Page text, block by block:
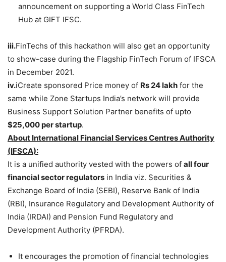
announcement on supporting a World Class FinTech
Hub at GIFT IFSC.
iii.FinTechs of this hackathon will also get an opportunity
to show-case during the Flagship FinTech Forum of IFSCA
in December 2021.
iv.iCreate sponsored Price money of Rs 24 lakh for the
same while Zone Startups India’s network will provide
Business Support Solution Partner benefits of upto
$25,000 per startup.
About International Financial Services Centres Authority
(IFSCA):
It is a unified authority vested with the powers of all four
financial sector regulators in India viz. Securities &
Exchange Board of India (SEBI), Reserve Bank of India
(RBI), Insurance Regulatory and Development Authority of
India (IRDAI) and Pension Fund Regulatory and
Development Authority (PFRDA).
It encourages the promotion of financial technologies